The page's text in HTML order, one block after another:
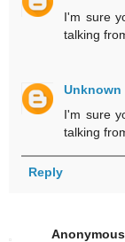
I'm sure
talking
Unknown
I'm sure
talking
Reply
Anonymous